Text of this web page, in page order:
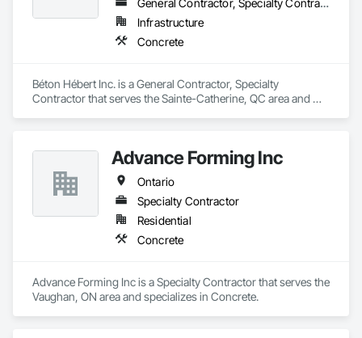
General Contractor, Specialty Contractor
Infrastructure
Concrete
Béton Hébert Inc. is a General Contractor, Specialty
Contractor that serves the Sainte-Catherine, QC area and
Advance Forming Inc
Ontario
Specialty Contractor
Residential
Concrete
Advance Forming Inc is a Specialty Contractor that serves the
Vaughan, ON area and specializes in Concrete.